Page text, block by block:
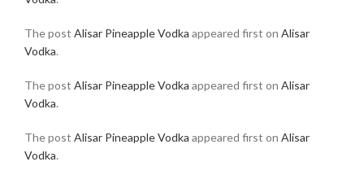
The post Alisar Pineapple Vodka appeared first on Alisar
Vodka.
The post Alisar Pineapple Vodka appeared first on Alisar
Vodka.
The post Alisar Pineapple Vodka appeared first on Alisar
Vodka.